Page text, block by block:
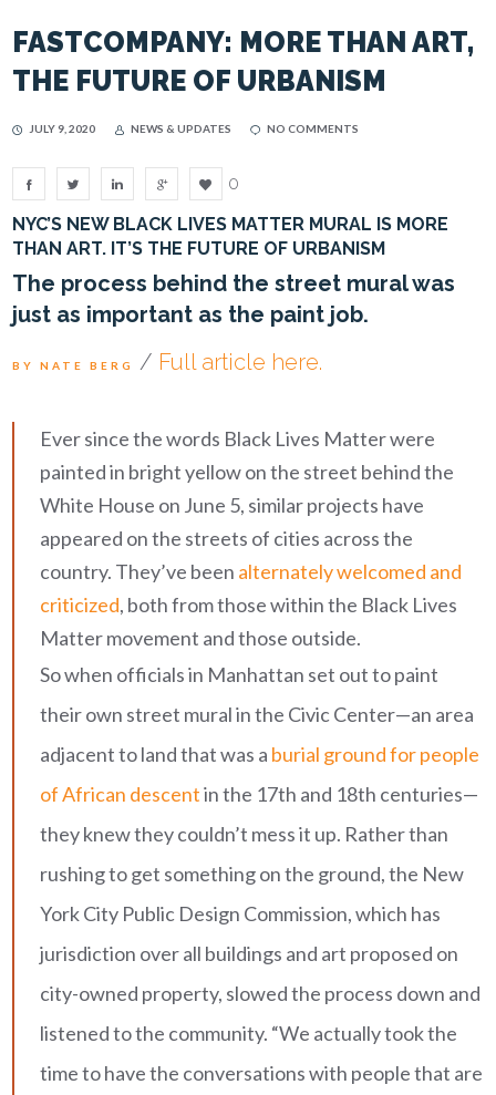
FASTCOMPANY: MORE THAN ART,
THE FUTURE OF URBANISM
JULY 9, 2020 NEWS & UPDATES NO COMMENTS
0
NYC’S NEW BLACK LIVES MATTER MURAL IS MORE
THAN ART. IT’S THE FUTURE OF URBANISM
The process behind the street mural was
just as important as the paint job.
BY NATE BERG / Full article here.
Ever since the words Black Lives Matter were
painted in bright yellow on the street behind the
White House on June 5, similar projects have
appeared on the streets of cities across the
country. They’ve been alternately welcomed and
criticized, both from those within the Black Lives
Matter movement and those outside.
So when officials in Manhattan set out to paint
their own street mural in the Civic Center—an area
adjacent to land that was a burial ground for people
of African descentin the 17th and 18th centuries—
they knew they couldn’t mess it up. Rather than
rushing to get something on the ground, the New
York City Public Design Commission, which has
jurisdiction over all buildings and art proposed on
city-owned property, slowed the process down and
listened to the community. “We actually took the
time to have the conversations with people that are